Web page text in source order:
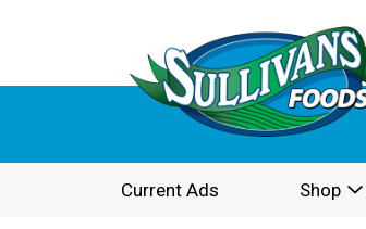
Current Ads Shop